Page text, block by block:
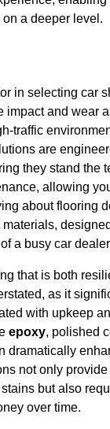
a deeper level.
in selecting car
impact and wear
traffic
are
they stand the
allowing
about flooring
a busy car
that is both
as it
with upkeep
epoxy, polished
dramatically
not only
but also
over time.